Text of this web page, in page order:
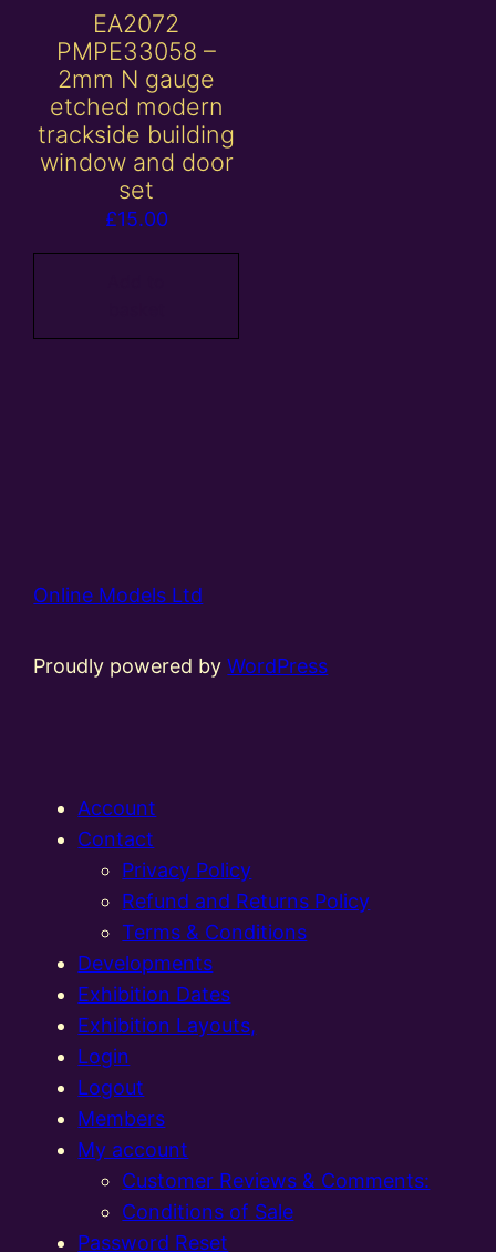
EA2072
PMPE33058 –
2mm N gauge
etched modern
trackside building
window and door
set
£15.00
Online Models Ltd
Proudly powered byWordPress
Account
Contact
Privacy Policy
Refund and Returns Policy
Terms & Conditions
Developments
Exhibition Dates
Exhibition Layouts,
Login
Logout
Members
My account
Customer Reviews & Comments:
Conditions of Sale
Password Reset